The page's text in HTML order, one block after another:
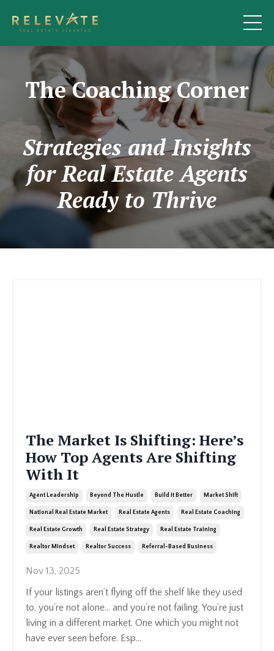
The Coaching Corner
Strategies and Insights
for Real Estate Agents
Ready to Thrive
The Market Is Shifting: Here’s
How Top Agents Are Shifting
With It
Agent Leadership Beyond The Hustle Build It Better Market Shift
National Real Estate Market Real Estate Agents Real Estate Coaching
Real Estate Growth Real Estate Strategy Real Estate Training
Realtor Mindset Realtor Success Referral-Based Business
Nov 13, 2025
If your listings aren’t flying off the shelf like they used
to, you’re not alone... and you’re not failing. You’re just
living in a different market. One which you might not
have ever seen before. Esp...